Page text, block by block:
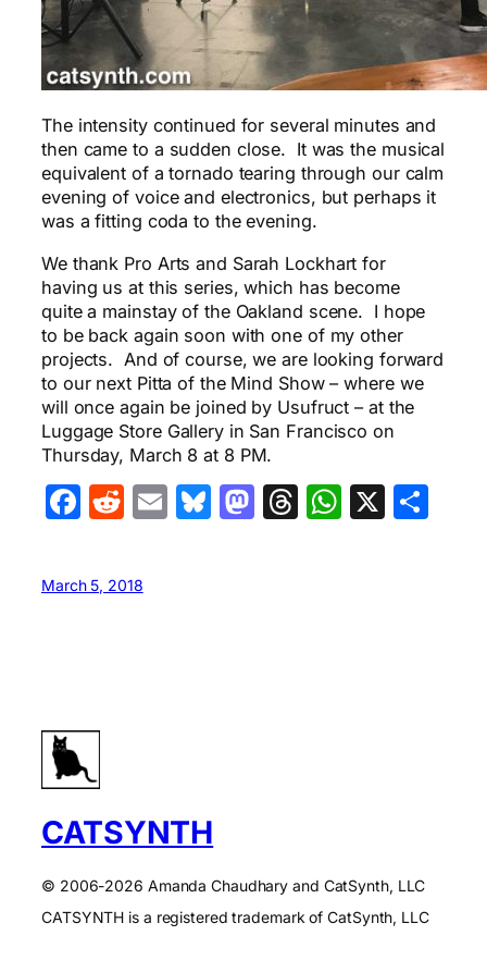
The intensity continued for several minutes and
then came to a sudden close. It was the musical
equivalent of a tornado tearing through our calm
evening of voice and electronics, but perhaps it
was a fitting coda to the evening.
We thank Pro Arts and Sarah Lockhart for
having us at this series, which has become
quite a mainstay of the Oakland scene. I hope
to be back again soon with one of my other
projects. And of course, we are looking forward
to our next Pitta of the Mind Show – where we
will once again be joined by Usufruct – at the
Luggage Store Gallery in San Francisco on
Thursday, March 8 at 8 PM.
Facebook
Reddit
EmailBluesky
Mastodon
Threads
X
March 5, 2018
CATSYNTH
© 2006-2026 Amanda Chaudhary and CatSynth, LLC
CATSYNTH is a registered trademark of CatSynth, LLC